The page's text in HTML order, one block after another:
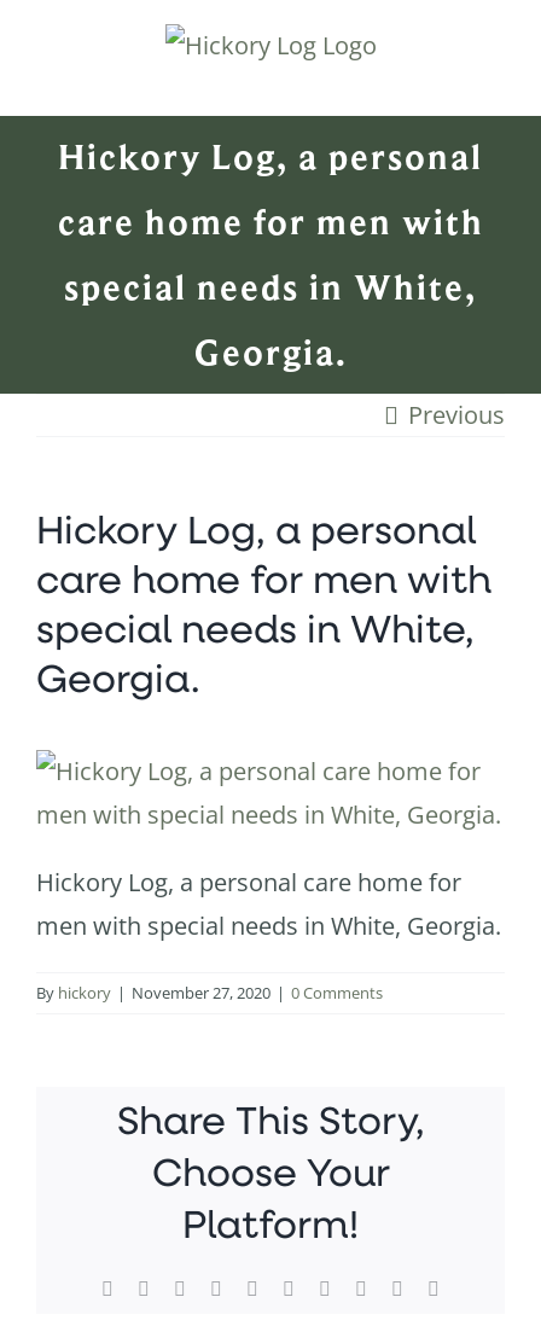
Hickory Log, a personal
care home for men with
special needs in White,
Georgia.
Previous
Hickory Log, a personal
care home for men with
special needs in White,
Georgia.
Hickory Log, a personal care home for
men with special needs in White, Georgia.
By hickory | November 27, 2020 | 0 Comments
Share This Story,
Choose Your
Platform!
Facebook Reddit LinkedInWhatsApp
TumblrPinterest Xing